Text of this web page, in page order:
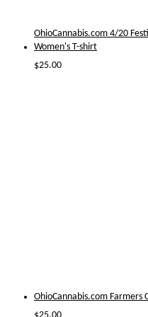
OhioCannabis.com 4/20
Women's T-shirt
$25.00
OhioCannabis.com Farmers